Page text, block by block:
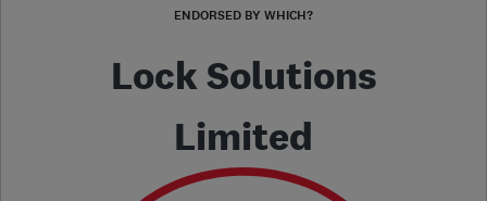
ENDORSED BY WHICH?
Lock Solutions
Limited